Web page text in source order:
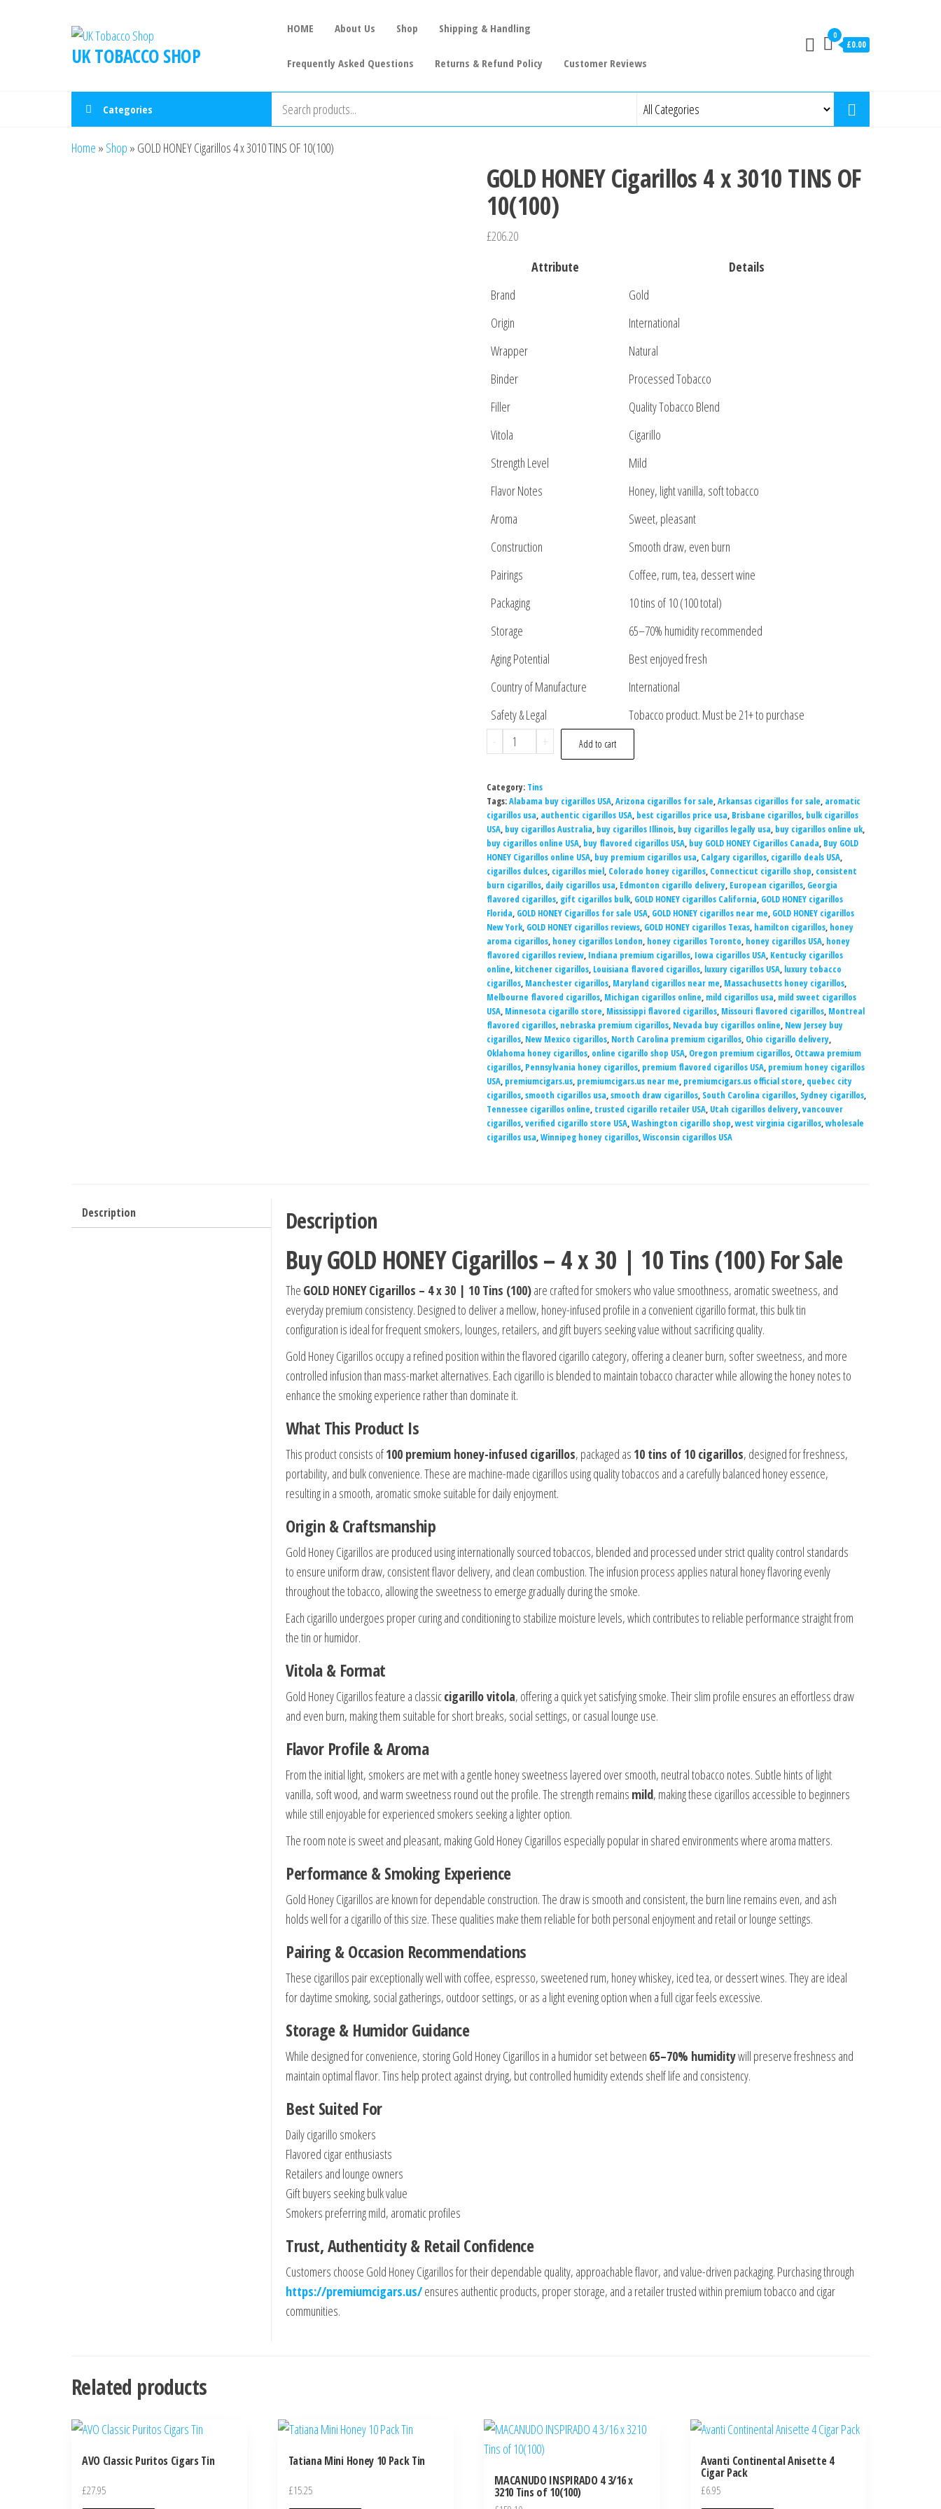
UK TOBACCO SHOP
HOME About Us Shop Shipping & Handling
Frequently Asked Questions Returns & Refund Policy Customer Reviews
0
£0.00
Categories
Home » Shop » GOLD HONEY Cigarillos 4 x 3010 TINS OF 10(100)
GOLD HONEY Cigarillos 4 x 3010 TINS OF
10(100)
£206.20
Attribute
Details
Brand
Gold
Origin
International
Wrapper
Natural
Binder
Processed Tobacco
Filler
Quality Tobacco Blend
Vitola
Cigarillo
Strength Level
Mild
Flavor Notes
Honey, light vanilla, soft tobacco
Aroma
Sweet, pleasant
Construction
Smooth draw, even burn
Pairings
Coffee, rum, tea, dessert wine
Packaging
10 tins of 10 (100 total)
Storage
65–70% humidity recommended
Aging Potential
Best enjoyed fresh
Country of Manufacture
International
Safety & Legal
Tobacco product. Must be 21+ to purchase
-
+ Add to cart
Category: Tins
Tags:Alabama buy cigarillos USA,Arizona cigarillos for sale,Arkansas cigarillos for sale, aromatic
cigarillos usa, authentic cigarillos USA, best cigarillos price usa, Brisbane cigarillos, bulk cigarillos
USA, buy cigarillos Australia, buy cigarillos Illinois, buy cigarillos legally usa, buy cigarillos online uk,
buy cigarillos online USA, buy flavored cigarillos USA, buy GOLD HONEY Cigarillos Canada, Buy GOLD
HONEY Cigarillos online USA, buy premium cigarillos usa, Calgary cigarillos, cigarillo deals USA,
cigarillos dulces, cigarillos miel, Colorado honey cigarillos, Connecticut cigarillo shop, consistent
burn cigarillos, daily cigarillos usa, Edmonton cigarillo delivery, European cigarillos, Georgia
flavored cigarillos, gift cigarillos bulk, GOLD HONEY cigarillos California, GOLD HONEY cigarillos
Florida, GOLD HONEY Cigarillos for sale USA, GOLD HONEY cigarillos near me, GOLD HONEY cigarillos
New York, GOLD HONEY cigarillos reviews, GOLD HONEY cigarillos Texas, hamilton cigarillos, honey
aroma cigarillos, honey cigarillos London, honey cigarillos Toronto, honey cigarillos USA, honey
flavored cigarillos review, Indiana premium cigarillos, Iowa cigarillos USA, Kentucky cigarillos
online, kitchener cigarillos, Louisiana flavored cigarillos, luxury cigarillos USA, luxury tobacco
cigarillos, Manchester cigarillos, Maryland cigarillos near me, Massachusetts honey cigarillos,
Melbourne flavored cigarillos, Michigan cigarillos online, mild cigarillos usa, mild sweet cigarillos
USA, Minnesota cigarillo store, Mississippi flavored cigarillos, Missouri flavored cigarillos, Montreal
flavored cigarillos, nebraska premium cigarillos, Nevada buy cigarillos online, New Jersey buy
cigarillos, New Mexico cigarillos, North Carolina premium cigarillos, Ohio cigarillo delivery,
Oklahoma honey cigarillos, online cigarillo shop USA, Oregon premium cigarillos, Ottawa premium
cigarillos, Pennsylvania honey cigarillos, premium flavored cigarillos USA, premium honey cigarillos
USA, premiumcigars.us, premiumcigars.us near me, premiumcigars.us official store, quebec city
cigarillos,smooth cigarillos usa,smooth draw cigarillos, South Carolina cigarillos, Sydney cigarillos,
Tennessee cigarillos online, trusted cigarillo retailer USA, Utah cigarillos delivery,vancouver
cigarillos,verified cigarillo store USA,Washington cigarillo shop,west virginia cigarillos,wholesale
cigarillos usa,Winnipeg honey cigarillos,Wisconsin cigarillos USA
Description Description
Buy GOLD HONEY Cigarillos – 4 x 30 | 10 Tins (100) For Sale
The GOLD HONEY Cigarillos – 4 x 30 | 10 Tins (100)are crafted for smokers who value smoothness, aromatic sweetness, and
everyday premium consistency. Designed to deliver a mellow, honey-infused profile in a convenient cigarillo format, this bulk tin
configuration is ideal for frequent smokers, lounges, retailers, and gift buyers seeking value without sacrificing quality.
Gold Honey Cigarillos occupy a refined position within the flavored cigarillo category, offering a cleaner burn, softer sweetness, and more
controlled infusion than mass-market alternatives. Each cigarillo is blended to maintain tobacco character while allowing the honey notes to
enhance the smoking experience rather than dominate it.
What This Product Is
This product consists of100 premium honey-infused cigarillos, packaged as 10 tins of 10 cigarillos, designed for freshness,
portability, and bulk convenience. These are machine-made cigarillos using quality tobaccos and a carefully balanced honey essence,
resulting in a smooth, aromatic smoke suitable for daily enjoyment.
Origin & Craftsmanship
Gold Honey Cigarillos are produced using internationally sourced tobaccos, blended and processed under strict quality control standards
to ensure uniform draw, consistent flavor delivery, and clean combustion. The infusion process applies natural honey flavoring evenly
throughout the tobacco, allowing the sweetness to emerge gradually during the smoke.
Each cigarillo undergoes proper curing and conditioning to stabilize moisture levels, which contributes to reliable performance straight from
the tin or humidor.
Vitola & Format
Gold Honey Cigarillos feature a classiccigarillo vitola, offering a quick yet satisfying smoke. Their slim profile ensures an effortless draw
and even burn, making them suitable for short breaks, social settings, or casual lounge use.
Flavor Profile & Aroma
From the initial light, smokers are met with a gentle honey sweetness layered over smooth, neutral tobacco notes. Subtle hints of light
vanilla, soft wood, and warm sweetness round out the profile. The strength remains mild, making these cigarillos accessible to beginners
while still enjoyable for experienced smokers seeking a lighter option.
The room note is sweet and pleasant, making Gold Honey Cigarillos especially popular in shared environments where aroma matters.
Performance & Smoking Experience
Gold Honey Cigarillos are known for dependable construction. The draw is smooth and consistent, the burn line remains even, and ash
holds well for a cigarillo of this size. These qualities make them reliable for both personal enjoyment and retail or lounge settings.
Pairing & Occasion Recommendations
These cigarillos pair exceptionally well with coffee, espresso, sweetened rum, honey whiskey, iced tea, or dessert wines. They are ideal
for daytime smoking, social gatherings, outdoor settings, or as a light evening option when a full cigar feels excessive.
Storage & Humidor Guidance
While designed for convenience, storing Gold Honey Cigarillos in a humidor set between 65–70% humiditywill preserve freshness and
maintain optimal flavor. Tins help protect against drying, but controlled humidity extends shelf life and consistency.
Best Suited For
Daily cigarillo smokers
Flavored cigar enthusiasts
Retailers and lounge owners
Gift buyers seeking bulk value
Smokers preferring mild, aromatic profiles
Trust, Authenticity & Retail Confidence
Customers choose Gold Honey Cigarillos for their dependable quality, approachable flavor, and value-driven packaging. Purchasing through
https://premiumcigars.us/ensures authentic products, proper storage, and a retailer trusted within premium tobacco and cigar
communities.
Related products
AVO Classic Puritos Cigars Tin
£27.95
Tatiana Mini Honey 10 Pack Tin
£15.25
MACANUDO INSPIRADO 4 3/16 x
3210 Tins of 10(100)
Avanti Continental Anisette 4
Cigar Pack
£6.95